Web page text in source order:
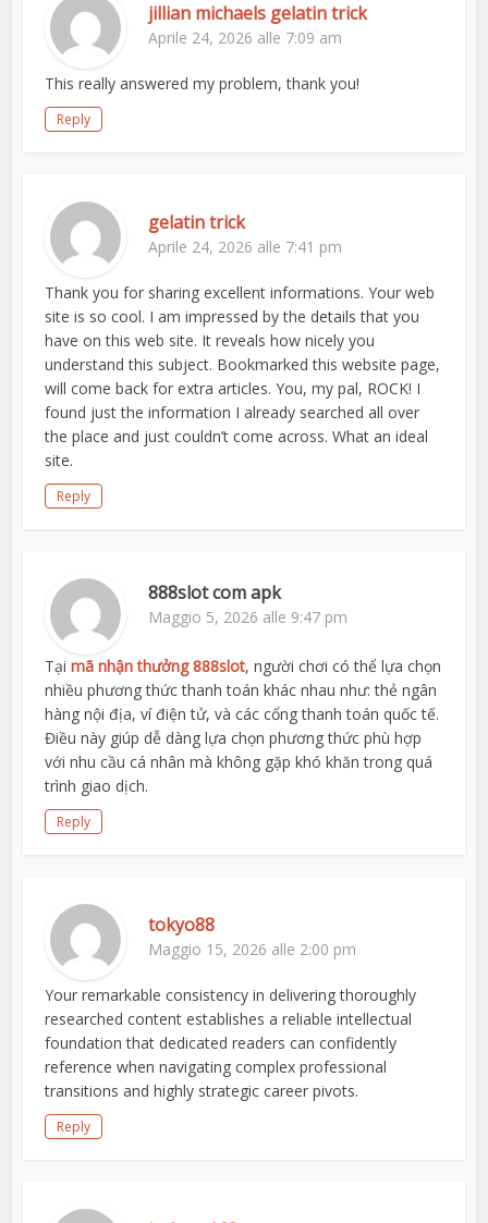
jillian michaels gelatin trick
Aprile 24, 2026 alle 7:09 am
This really answered my problem, thank you!
Reply
gelatin trick
Aprile 24, 2026 alle 7:41 pm
Thank you for sharing excellent informations. Your web
site is so cool. I am impressed by the details that you
have on this web site. It reveals how nicely you
understand this subject. Bookmarked this website page,
will come back for extra articles. You, my pal, ROCK! I
found just the information I already searched all over
the place and just couldn’t come across. What an ideal
site.
Reply
888slot com apk
Maggio 5, 2026 alle 9:47 pm
Tạimã nhận thưởng 888slot, người chơi có thể lựa chọn
nhiều phương thức thanh toán khác nhau như: thẻ ngân
hàng nội địa, ví điện tử, và các cổng thanh toán quốc tế.
Điều này giúp dễ dàng lựa chọn phương thức phù hợp
với nhu cầu cá nhân mà không gặp khó khăn trong quá
trình giao dịch.
Reply
tokyo88
Maggio 15, 2026 alle 2:00 pm
Your remarkable consistency in delivering thoroughly
researched content establishes a reliable intellectual
foundation that dedicated readers can confidently
reference when navigating complex professional
transitions and highly strategic career pivots.
Reply